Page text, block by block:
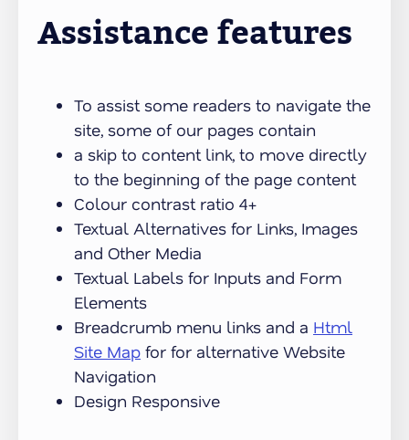
Assistance features
To assist some readers to navigate the
site, some of our pages contain
a skip to content link, to move directly
to the beginning of the page content
Colour contrast ratio 4+
Textual Alternatives for Links, Images
and Other Media
Textual Labels for Inputs and Form
Elements
Breadcrumb menu links and a Html
Site Map for for alternative Website
Navigation
Design Responsive